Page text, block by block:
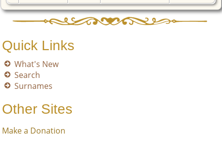
Quick Links
What's New
Search
Surnames
Other Sites
Make a Donation